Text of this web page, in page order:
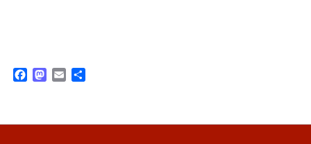
Facebook
Mastodon
Email